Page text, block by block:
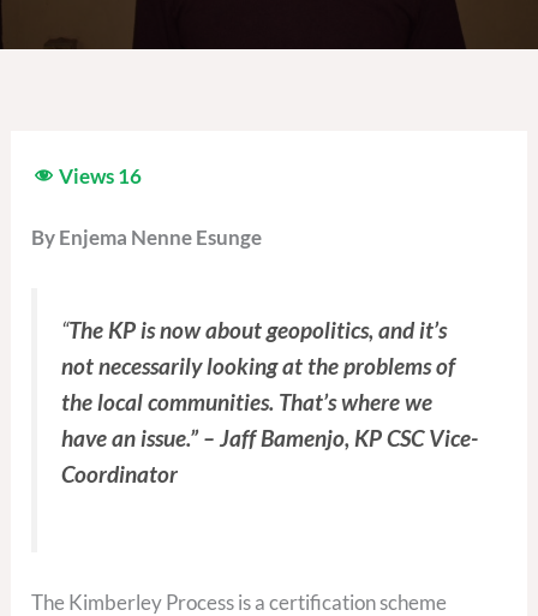
Views16
By Enjema Nenne Esunge
“The KP is now about geopolitics, and it’s
not necessarily looking at the problems of
the local communities. That’s where we
have an issue.” – Jaff Bamenjo, KP CSC Vice-
Coordinator
The Kimberley Process is a certification scheme